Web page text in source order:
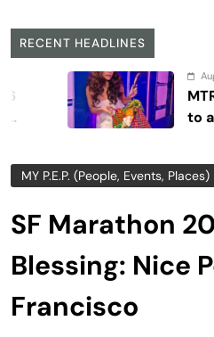
RECENT HEADLINES
August 1, 2026
MTRCB gives ‘It’s
to answer
MY P.E.P. (People, Events, Places)
SF Marathon
Blessing: Nice
Francisco